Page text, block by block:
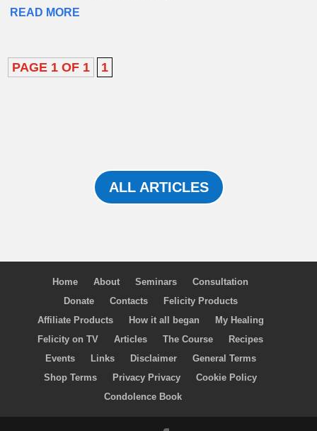
READ MORE
PAGE 1 OF 1 1
ALL ARTICLES
Home About Seminars
Consultation
Donate
Contacts
Felicity Products
Affiliate Products
How it all began
My Healing
Felicity on TV
Articles The Course
Recipes
Events
Links Disclaimer
General Terms
Shop Terms
Privacy Privacy
Cookie Policy
Condolence Book